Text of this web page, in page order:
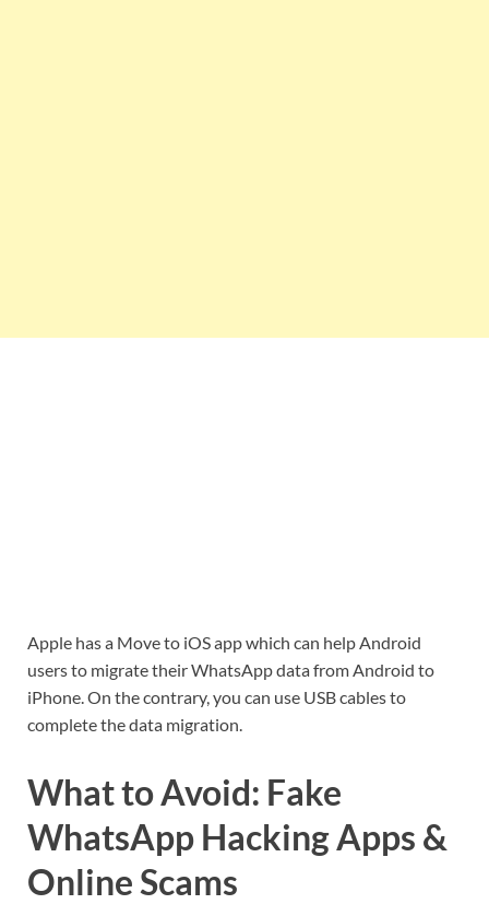
Apple has a Move to iOS app which can help Android
users to migrate their WhatsApp data from Android to
iPhone. On the contrary, you can use USB cables to
complete the data migration.
What to Avoid: Fake
WhatsApp Hacking Apps &
Online Scams